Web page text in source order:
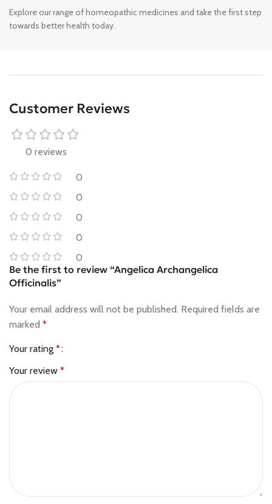
Explore our range of homeopathic medicines and take the first step
towards better health today.
Customer Reviews
0 reviews
0
0
0
0
0
Be the first to review “Angelica Archangelica
Officinalis”
Your email address will not be published. Required fields are
marked *
Your rating *
Your review *